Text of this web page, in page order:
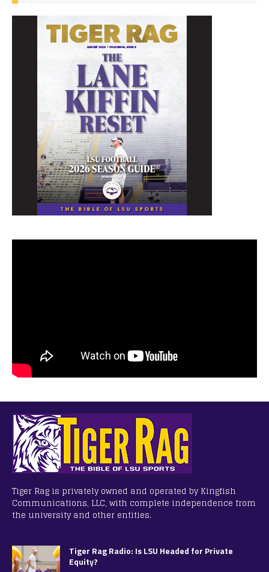
Tiger Rag is privately owned and operated by Kingfish
Communications, LLC, with complete independence from
the university and other entities.
Tiger Rag Radio: Is LSU Headed for Private
Equity?